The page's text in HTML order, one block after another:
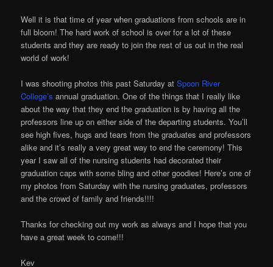
Well it is that time of year when graduations from schools are in
full bloom! The hard work of school is over for a lot of these
students and they are ready to join the rest of us out in the real
world of work!
I was shooting photos this past Saturday atSpoon River
College’s annual graduation. One of the things that I really like
about the way that they end the graduation is by having all the
professors line up on either side of the departing students. You’ll
see high fives, hugs and tears from the graduates and professors
alike and it’s really a very great way to end the ceremony! This
year I saw all of the nursing students had decorated their
graduation caps with some bling and other goodies! Here’s one of
my photos from Saturday with the nursing graduates, professors
and the crowd of family and friends!!!!
Thanks for checking out my work as always and I hope that you
have a great week to come!!!
Kev